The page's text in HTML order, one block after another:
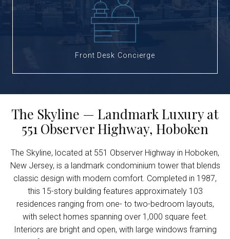
Front Desk Concierge
The Skyline — Landmark Luxury at
551 Observer Highway, Hoboken
The Skyline, located at 551 Observer Highway in Hoboken,
New Jersey, is a landmark condominium tower that blends
classic design with modern comfort. Completed in 1987,
this 15-story building features approximately 103
residences ranging from one- to two-bedroom layouts,
with select homes spanning over 1,000 square feet.
Interiors are bright and open, with large windows framing